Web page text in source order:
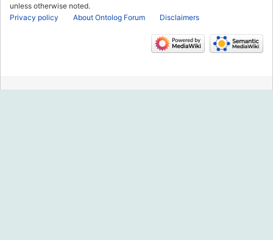
unless otherwise noted.
Privacy policy
About Ontolog Forum Disclaimers